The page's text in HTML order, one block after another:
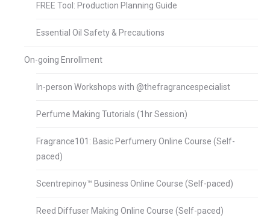
FREE Tool: Production Planning Guide
Essential Oil Safety & Precautions
On-going Enrollment
In-person Workshops with @thefragrancespecialist
Perfume Making Tutorials (1hr Session)
Fragrance101: Basic Perfumery Online Course (Self-
paced)
Scentrepinoy™ Business Online Course (Self-paced)
Reed Diffuser Making Online Course (Self-paced)